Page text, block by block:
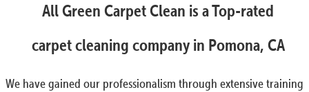
All Green Carpet Clean is a Top-rated
carpet cleaning company in Pomona, CA
We have gained our professionalism through extensive training